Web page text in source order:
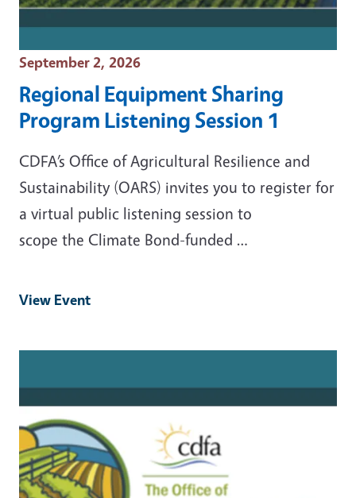
Event Date
September 2, 2026
Regional Equipment Sharing
Program Listening Session 1
CDFA’s Office of Agricultural Resilience and
Sustainability (OARS) invites you to register for
a virtual public listening session to
scope the Climate Bond-funded …
View Event